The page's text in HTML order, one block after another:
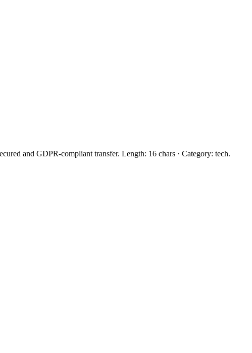
and GDPR-compliant transfer. Length: 16 chars · Category: tech.